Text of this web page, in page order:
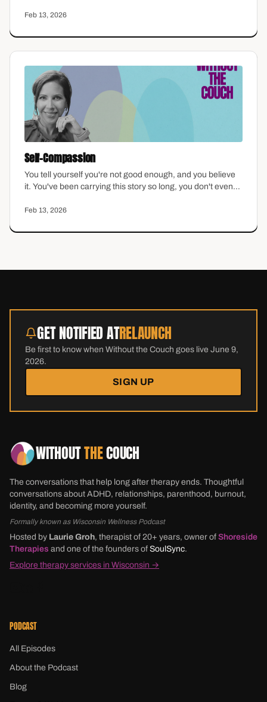
calm in the middle of chaos — practical tools you can use
Feb 13, 2026
Self-Compassion
You tell yourself you're not good enough, and you believe
it. You've been carrying this story so long, you don't even
theory, but feels impossible in practice—especially if you
only way to stay motivated. This episode explores what
Feb 13, 2026
GET NOTIFIED ATRELAUNCH
Be first to know when Without the Couch goes live June 9,
2026.
SIGN UP
WITHOUTTHECOUCH
The conversations that help long after therapy ends. Thoughtful
conversations about ADHD, relationships, parenthood, burnout,
identity, and becoming more yourself.
Formally known as Wisconsin Wellness Podcast
Hosted by Laurie Groh, therapist of 20+ years, owner of Shoreside
Therapies and one of the founders of SoulSync.
Explore therapy services in Wisconsin →
PODCAST
All Episodes
About the Podcast
Blog